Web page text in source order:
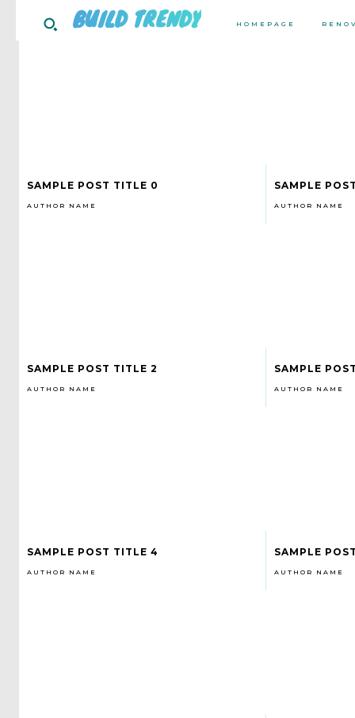
BUILD TRENDY HOMEPAGE
SAMPLE POST TITLE 0
AUTHOR NAME
SAMPLE
AUTHOR NAME
SAMPLE POST TITLE 2
AUTHOR NAME
SAMPLE
AUTHOR NAME
SAMPLE POST TITLE 4
AUTHOR NAME
SAMPLE
AUTHOR NAME